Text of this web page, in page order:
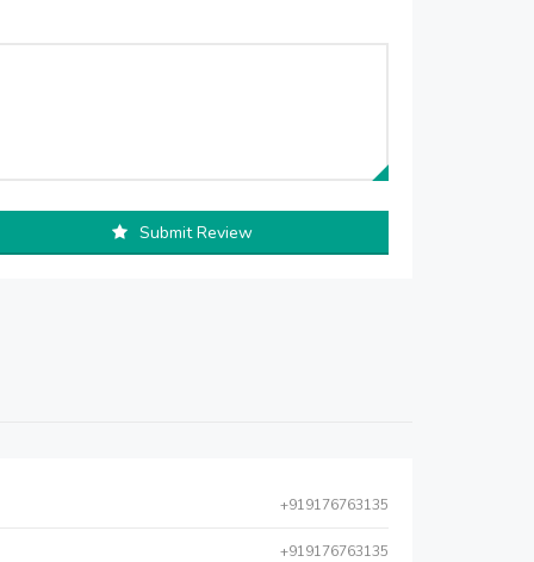
Submit Review
+919176763135
+919176763135